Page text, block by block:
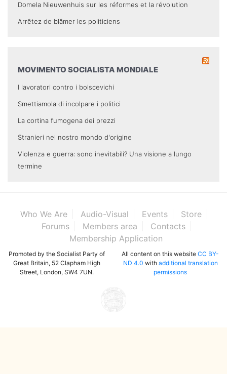
Domela Nieuwenhuis sur les réformes et la révolution
Arrêtez de blâmer les politiciens
MOVIMENTO SOCIALISTA MONDIALE
I lavoratori contro i bolscevichi
Smettiamola di incolpare i politici
La cortina fumogena dei prezzi
Stranieri nel nostro mondo d'origine
Violenza e guerra: sono inevitabili? Una visione a lungo
termine
Who We Are Audio-Visual Events
Store
Forums
Members area
Contacts
Membership Application
Promoted by the Socialist Party of
Great Britain, 52 Clapham High
Street, London, SW4 7UN.
All content on this website CC BY-
ND 4.0 with additional translation
permissions